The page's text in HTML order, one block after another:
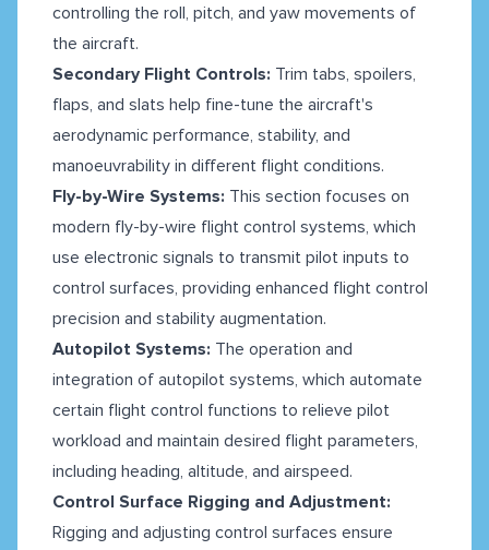
controlling the roll, pitch, and yaw movements of
the aircraft.
Secondary Flight Controls: Trim tabs, spoilers,
flaps, and slats help fine-tune the aircraft's
aerodynamic performance, stability, and
manoeuvrability in different flight conditions.
Fly-by-Wire Systems: This section focuses on
modern fly-by-wire flight control systems, which
use electronic signals to transmit pilot inputs to
control surfaces, providing enhanced flight control
precision and stability augmentation.
Autopilot Systems: The operation and
integration of autopilot systems, which automate
certain flight control functions to relieve pilot
workload and maintain desired flight parameters,
including heading, altitude, and airspeed.
Control Surface Rigging and Adjustment:
Rigging and adjusting control surfaces ensure